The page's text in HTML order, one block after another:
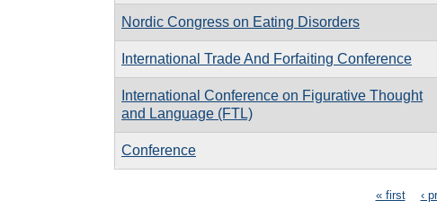
Nordic Congress on Eating Disorders
International Trade And Forfaiting Conference
International Conference on Figurative Thought
and Language (FTL)
Conference
« first ‹